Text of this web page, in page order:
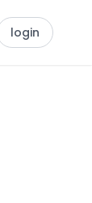
login